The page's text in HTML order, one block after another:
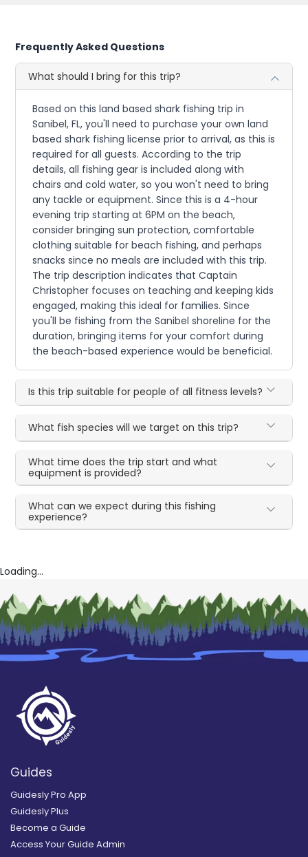
Frequently Asked Questions
What should I bring for this trip?
Based on this land based shark fishing trip in
Sanibel, FL, you'll need to purchase your own land
based shark fishing license prior to arrival, as this is
required for all guests. According to the trip
details, all fishing gear is included along with
chairs and cold water, so you won't need to bring
any tackle or equipment. Since this is a 4-hour
evening trip starting at 6PM on the beach,
consider bringing sun protection, comfortable
clothing suitable for beach fishing, and perhaps
snacks since no meals are included with this trip.
The trip description indicates that Captain
Christopher focuses on teaching and keeping kids
engaged, making this ideal for families. Since
you'll be fishing from the Sanibel shoreline for the
duration, bringing items for your comfort during
the beach-based experience would be beneficial.
Is this trip suitable for people of all fitness levels?
What fish species will we target on this trip?
What time does the trip start and what
equipment is provided?
What can we expect during this fishing
experience?
Loading...
Guides
Guidesly Pro App
Guidesly Plus
Become a Guide
Access Your Guide Admin